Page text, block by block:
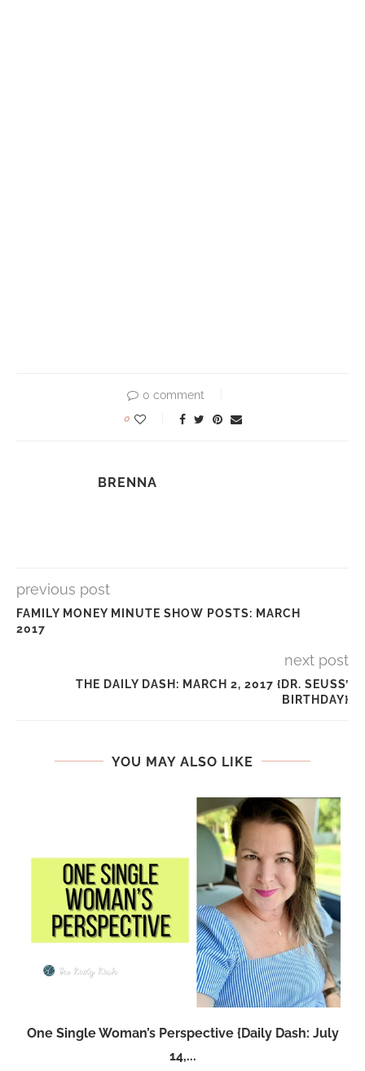
0 comment
0
BRENNA
previous post
FAMILY MONEY MINUTE SHOW POSTS: MARCH
2017
next post
THE DAILY DASH: MARCH 2, 2017 {DR. SEUSS’
BIRTHDAY}
YOU MAY ALSO LIKE
One Single Woman’s Perspective {Daily Dash: July
14,...